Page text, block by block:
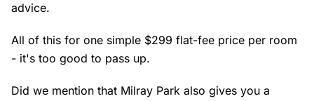
advice.
All of this for one simple $299 flat-fee price per room
- it's too good to pass up.
Did we mention that Milray Park also gives you a